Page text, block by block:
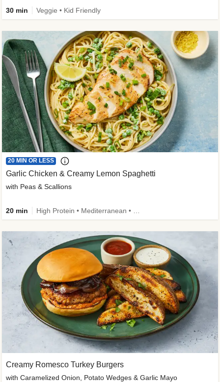
30 min Veggie • Kid Friendly
20 MIN OR LESS
Garlic Chicken & Creamy Lemon Spaghetti
with Peas & Scallions
20 min
Creamy Romesco Turkey Burgers
with Caramelized Onion, Potato Wedges & Garlic Mayo